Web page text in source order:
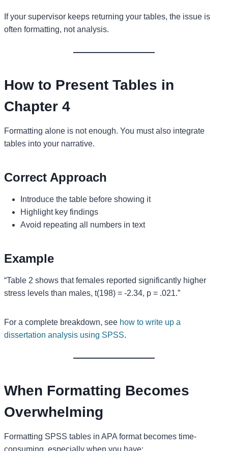
If your supervisor keeps returning your tables, the issue is
often formatting, not analysis.
How to Present Tables in
Chapter 4
Formatting alone is not enough. You must also integrate
tables into your narrative.
Correct Approach
Introduce the table before showing it
Highlight key findings
Avoid repeating all numbers in text
Example
“Table 2 shows that females reported significantly higher
stress levels than males, t(198) = -2.34, p = .021.”
For a complete breakdown, see how to write up a
dissertation analysis using SPSS.
When Formatting Becomes
Overwhelming
Formatting SPSS tables in APA format becomes time-
consuming, especially when you have: